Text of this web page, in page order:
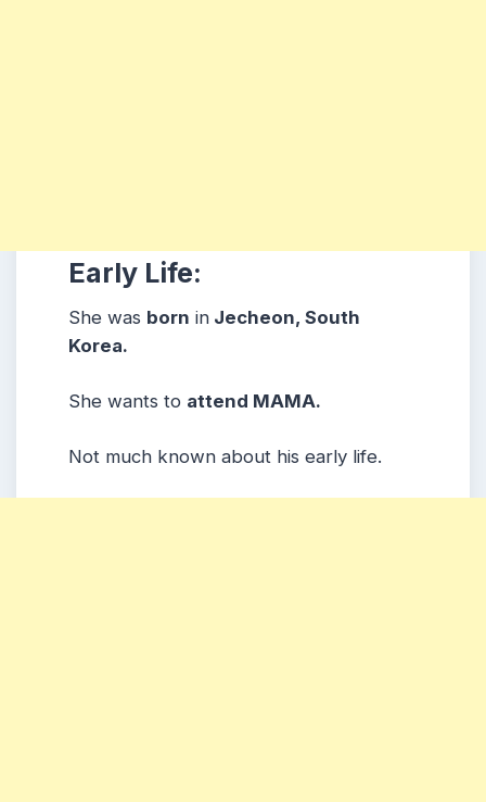
Early Life:
She was born in Jecheon, South
Korea.
She wants to attend MAMA.
Not much known about his early life.